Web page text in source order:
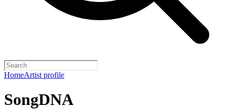
HomeArtist profile
SongDNA